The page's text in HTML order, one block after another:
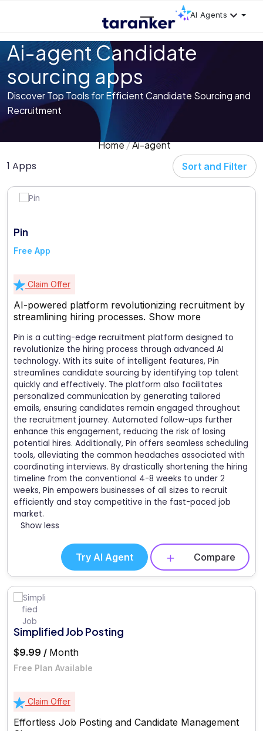
AI Agents
Ai-agent Candidate
sourcing apps
Discover Top Tools for Efficient Candidate Sourcing and
Recruitment
Home Ai-agent
1 Apps Sort and Filter
Pin
Free App
Claim Offer
AI-powered platform revolutionizing recruitment by
streamlining hiring processes. Show more
Pin is a cutting-edge recruitment platform designed to
revolutionize the hiring process through advanced AI
technology. With its suite of intelligent features, Pin
streamlines candidate sourcing by identifying top talent
quickly and effectively. The platform also facilitates
personalized communication by generating tailored
emails, ensuring candidates remain engaged throughout
the recruitment journey. Automated follow-ups further
enhance this engagement, reducing the risk of losing
potential hires. Additionally, Pin offers seamless scheduling
tools, alleviating the common headaches associated with
coordinating interviews. By drastically shortening the hiring
timeline from the conventional 4-8 weeks to under 2
weeks, Pin empowers businesses of all sizes to recruit
efficiently and stay competitive in the fast-paced job
market.
Show less
Try AI Agent Compare
Simplified Job Posting
$9.99 / Month
Free Plan Available
Claim Offer
Effortless Job Posting and Candidate Management